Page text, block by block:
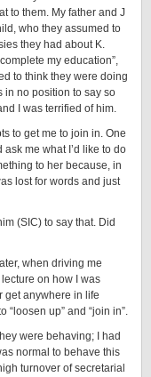
to them. My father and J
who they assumed to
they had about K.
my education”,
to think they were doing
in no position to say so
I was terrified of him.
to get me to join in. One
me what I’d like to do
to her because, in
lost for words and just
(SIC) to say that. Did
when driving me
on how I was
get anywhere in life
“loosen up” and “join in”.
were behaving; I had
normal to behave this
turnover of secretarial